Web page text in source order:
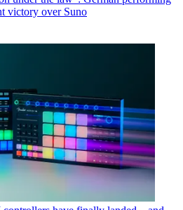
victory over Suno